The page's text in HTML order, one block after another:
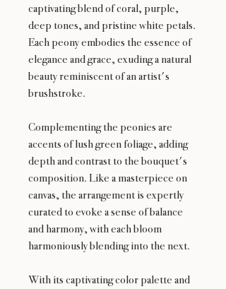
captivating blend of coral, purple,
deep tones, and pristine white petals.
Each peony embodies the essence of
elegance and grace, exuding a natural
beauty reminiscent of an artist's
brushstroke.
Complementing the peonies are
accents of lush green foliage, adding
depth and contrast to the bouquet's
composition. Like a masterpiece on
canvas, the arrangement is expertly
curated to evoke a sense of balance
and harmony, with each bloom
harmoniously blending into the next.
With its captivating color palette and